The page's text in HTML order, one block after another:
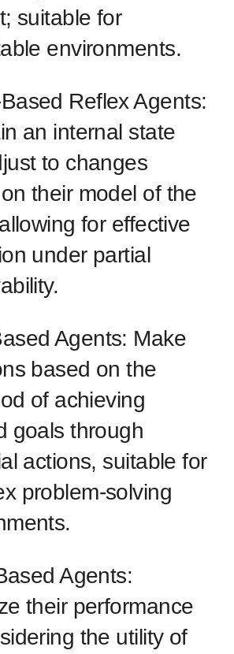
suitable for
environments.
Reflex Agents:
an internal state
to changes
their model of the
for effective
under partial
Agents: Make
based on the
of achieving
goals through
actions, suitable for
problem-solving
Agents:
their performance
the utility of